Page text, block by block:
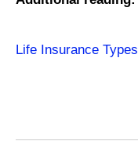
Life Insurance Types